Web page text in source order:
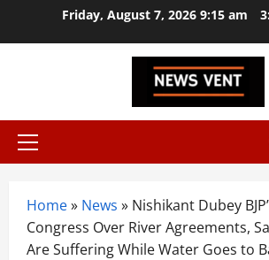
Friday, August 7, 2026 9:15 am
Primary
Home» News » Nishikant Dubey
Congress Over River Agreements,
Are Suffering While Water Goes to